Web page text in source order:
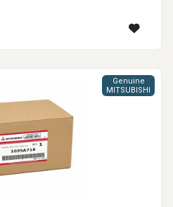
Genuine
MITSUBISHI